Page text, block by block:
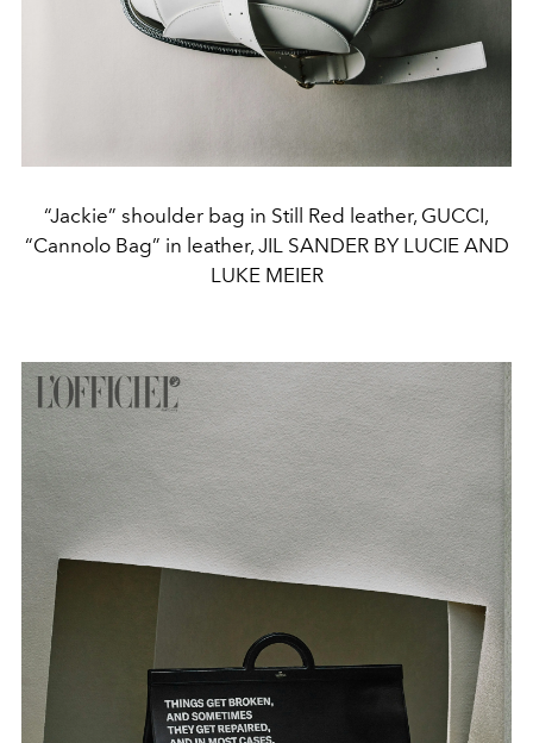
“Jackie” shoulder bag in Still Red leather, GUCCI,
“Cannolo Bag” in leather, JIL SANDER BY LUCIE AND
LUKE MEIER